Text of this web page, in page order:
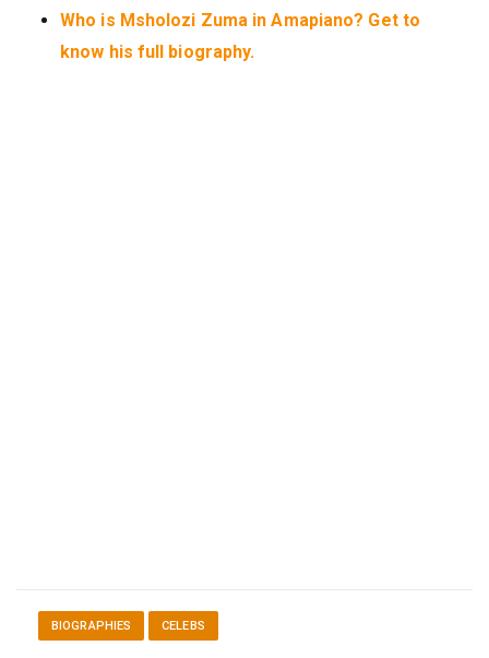
Who is Msholozi Zuma in Amapiano? Get to
know his full biography.
BIOGRAPHIES CELEBS